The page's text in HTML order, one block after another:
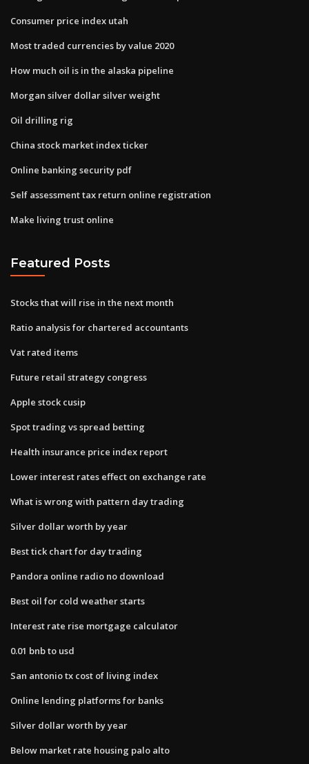
Consumer price index utah
Most traded currencies by value 2020
How much oil is in the alaska pipeline
Morgan silver dollar silver weight
Oil drilling rig
China stock market index ticker
Online banking security pdf
Self assessment tax return online registration
Make living trust online
Featured Posts
Stocks that will rise in the next month
Ratio analysis for chartered accountants
Vat rated items
Future retail strategy congress
Apple stock cusip
Spot trading vs spread betting
Health insurance price index report
Lower interest rates effect on exchange rate
What is wrong with pattern day trading
Silver dollar worth by year
Best tick chart for day trading
Pandora online radio no download
Best oil for cold weather starts
Interest rate rise mortgage calculator
0.01 bnb to usd
San antonio tx cost of living index
Online lending platforms for banks
Silver dollar worth by year
Below market rate housing palo alto